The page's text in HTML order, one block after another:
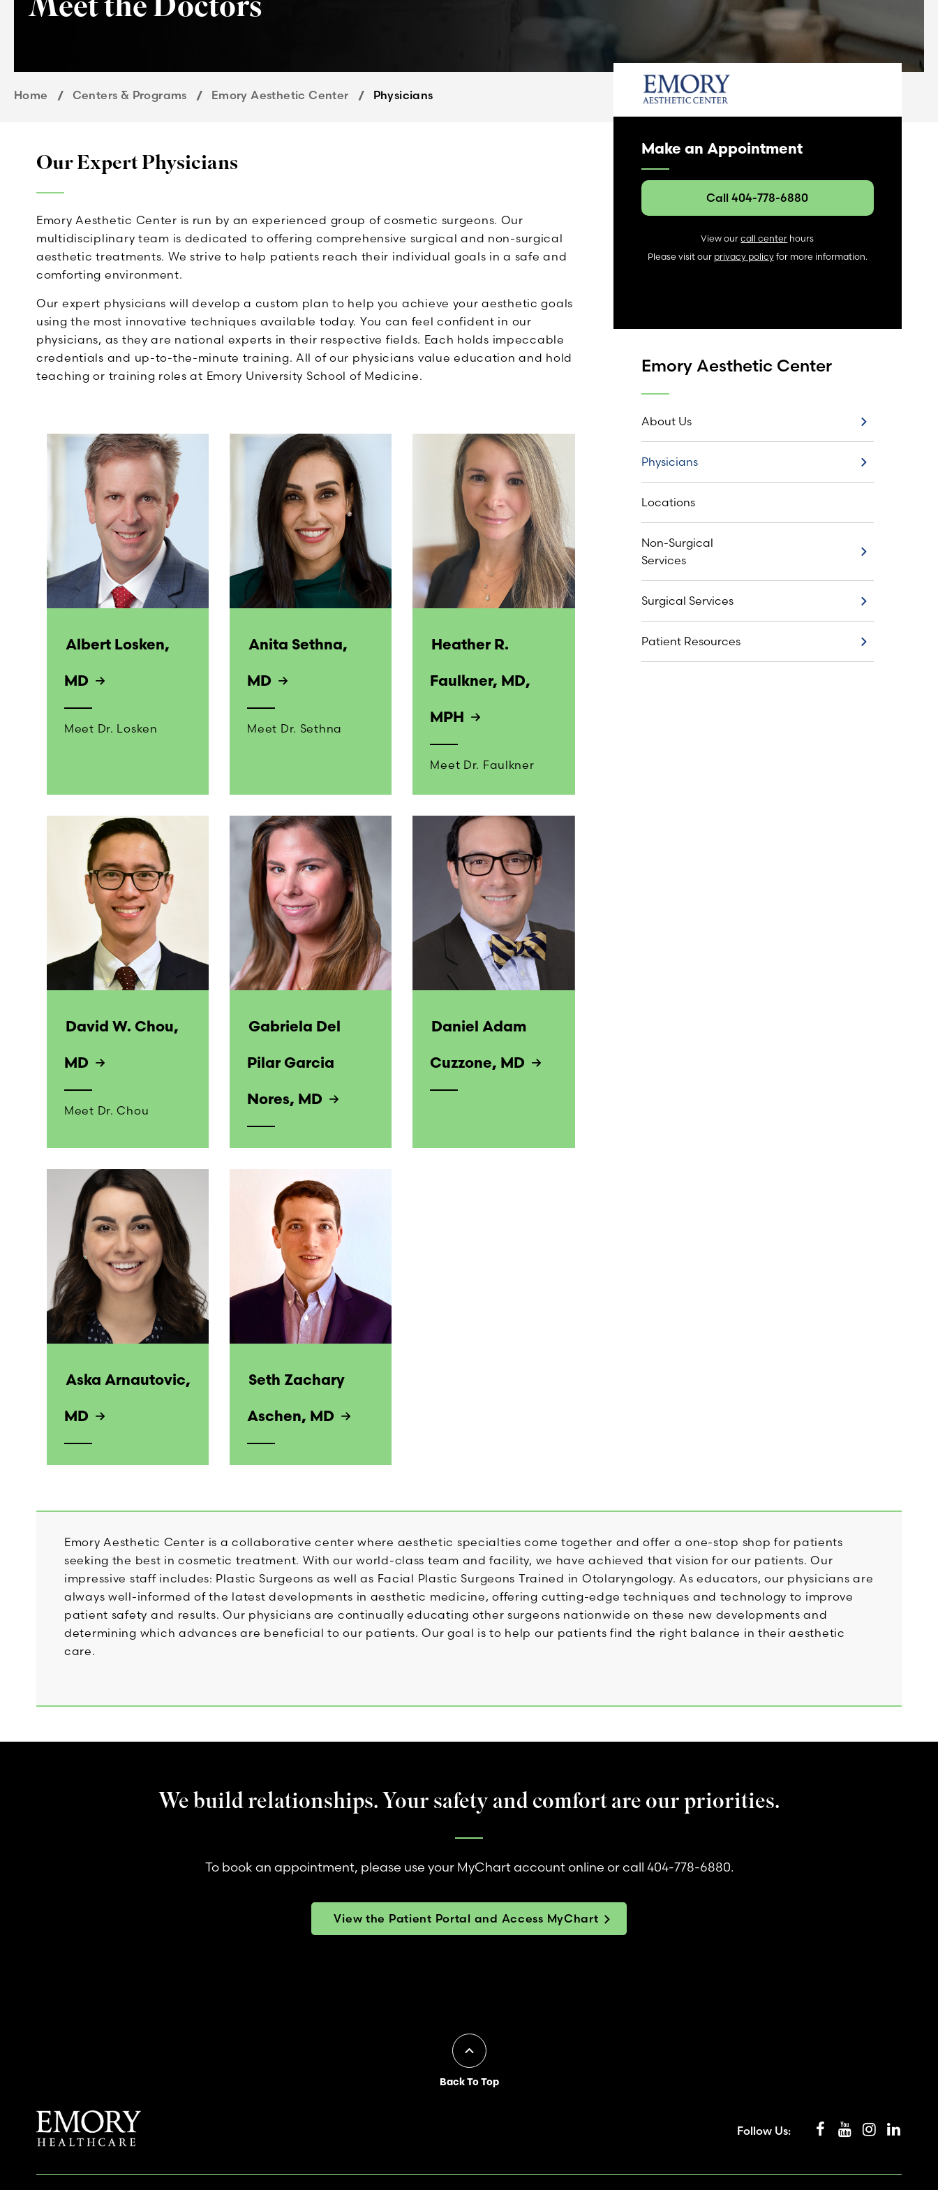
Home Centers & Programs Emory Aesthetic Center Physicians
Our Expert Physicians
Emory Aesthetic Center is run by an experienced group of cosmetic surgeons. Our
multidisciplinary team is dedicated to offering comprehensive surgical and non-surgical
aesthetic treatments. We strive to help patients reach their individual goals in a safe and
comforting environment.
Our expert physicians will develop a custom plan to help you achieve your aesthetic goals
using the most innovative techniques available today. You can feel confident in our
physicians, as they are national experts in their respective fields. Each holds impeccable
credentials and up-to-the-minute training. All of our physicians value education and hold
teaching or training roles at Emory University School of Medicine.
Albert Losken,
MD
Meet Dr. Losken
Anita Sethna,
MD
Meet Dr. Sethna
Heather R.
Faulkner, MD,
MPH
Meet Dr. Faulkner
David W. Chou,
MD
Meet Dr. Chou
Gabriela Del
Pilar Garcia
Nores, MD
Daniel Adam
Cuzzone, MD
Aska Arnautovic,
MD
Seth Zachary
Aschen, MD
Make an Appointment
Call 404-778-6880
View ourcall center hours
Please visit our privacy policyfor more information.
Emory Aesthetic Center
About Us
Physicians
Locations
Non-Surgical
Services
Non-Surgical Services
Surgical Services
Patient Resources
Emory Aesthetic Center is a collaborative center where aesthetic specialties come together and offer a one-stop shop for patients
seeking the best in cosmetic treatment. With our world-class team and facility, we have achieved that vision for our patients. Our
impressive staff includes: Plastic Surgeons as well as Facial Plastic Surgeons Trained in Otolaryngology. As educators, our physicians are
always well-informed of the latest developments in aesthetic medicine, offering cutting-edge techniques and technology to improve
patient safety and results. Our physicians are continually educating other surgeons nationwide on these new developments and
determining which advances are beneficial to our patients. Our goal is to help our patients find the right balance in their aesthetic
care.
We build relationships. Your safety and comfort are our priorities.
To book an appointment, please use your MyChart account online or call 404-778-6880.
View the Patient Portal and Access MyChart
Back To Top
Follow Us: